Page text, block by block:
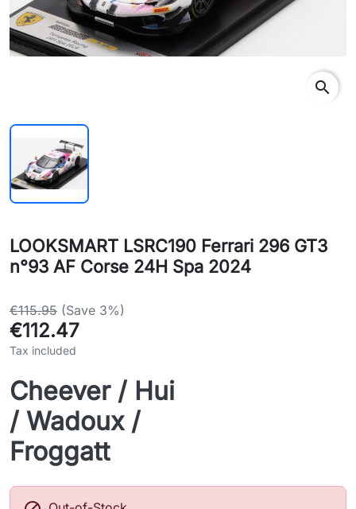
search
LOOKSMART LSRC190 Ferrari 296 GT3
n°93 AF Corse 24H Spa 2024
€115.95 (Save 3%)
€112.47
Tax included
Cheever / Hui
/ Wadoux /
Froggatt